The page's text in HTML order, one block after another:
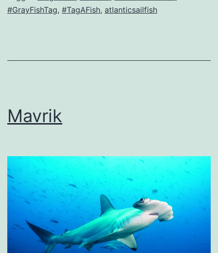
#GrayFishTag, #TagAFish, atlanticsailfish
Mavrik